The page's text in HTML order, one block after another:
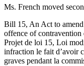
Ms. French moved
Bill 15, An Act to
offence of contravention
Projet de loi 15, Loi
infraction le fait d’avoir
graves pendant la